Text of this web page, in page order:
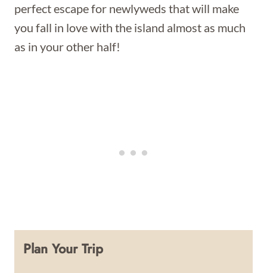
perfect escape for newlyweds that will make
you fall in love with the island almost as much
as in your other half!
Plan Your Trip